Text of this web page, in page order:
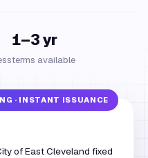
1–3 yr
terms available
of East Cleveland fixed